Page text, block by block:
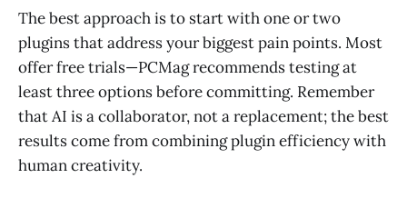
The best approach is to start with one or two
plugins that address your biggest pain points. Most
offer free trials—PCMag recommends testing at
least three options before committing. Remember
that AI is a collaborator, not a replacement; the best
results come from combining plugin efficiency with
human creativity.